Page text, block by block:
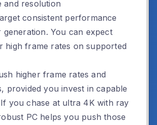
and resolution
consistent performance
generation. You can expect
high frame rates on supported
higher frame rates and
provided you invest in capable
you chase at ultra 4K with ray
PC helps you push those